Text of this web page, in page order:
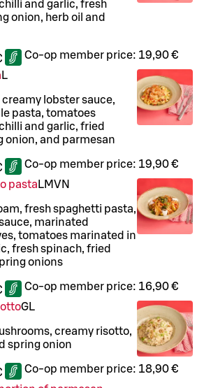
and garlic, fresh
onion, herb oil and
Co-op member price: 19,90 €
L
creamy lobster sauce,
pasta, tomatoes
and garlic, fried
onion, and parmesan
Co-op member price: 19,90 €
pasta LMVN
fresh spaghetti pasta,
marinated
tomatoes marinated in
fresh spinach, fried
onions
Co-op member price: 16,90 €
GL
creamy risotto,
spring onion
Co-op member price: 18,90 €